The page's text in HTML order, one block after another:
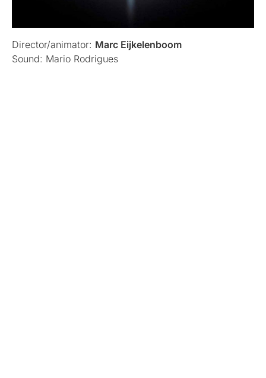
Director/animator: Marc Eijkelenboom
Sound: Mario Rodrigues